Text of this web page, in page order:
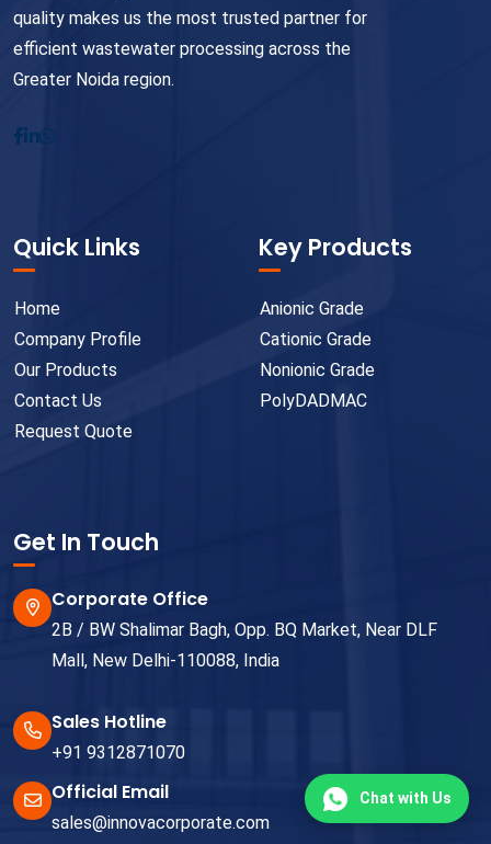
quality makes us the most trusted partner for
efficient wastewater processing across the
Greater Noida region.
Quick Links
Home
Company Profile
Our Products
Contact Us
Request Quote
Key Products
Anionic Grade
Cationic Grade
Nonionic Grade
PolyDADMAC
Get In Touch
Corporate Office
2B / BW Shalimar Bagh, Opp. BQ Market, Near DLF
Mall, New Delhi-110088, India
Sales Hotline
+91 9312871070
Official Email
sales@innovacorporate.com
Chat with Us